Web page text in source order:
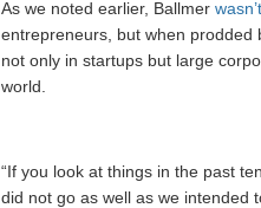
As we noted earlier, Ballmer
entrepreneurs, but when prodded
not only in startups but large
world.
“If you look at things in the past
did not go as well as we intended